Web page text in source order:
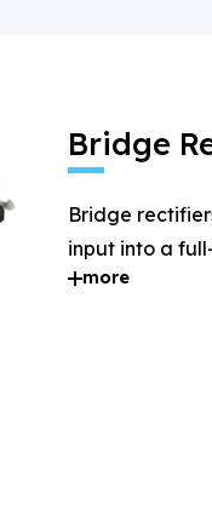
Bridge
Bridge
input into a
more